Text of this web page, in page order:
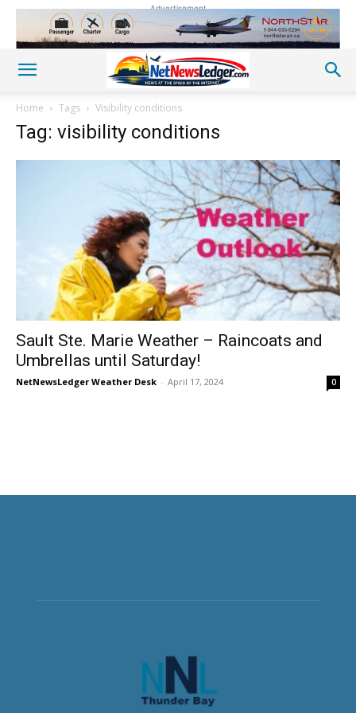
Advertisement
Home Tags Visibility conditions
Tag: visibility conditions
Sault Ste. Marie Weather – Raincoats and
Umbrellas until Saturday!
NetNewsLedger Weather Desk - April 17, 2024 0